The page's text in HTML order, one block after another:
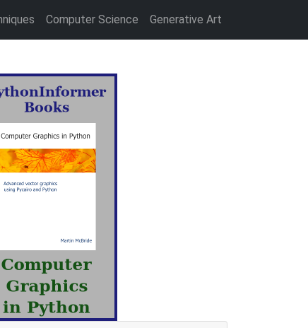
Computer Science Generative Art